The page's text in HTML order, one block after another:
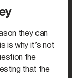
they can
is why it’s not
the
that the